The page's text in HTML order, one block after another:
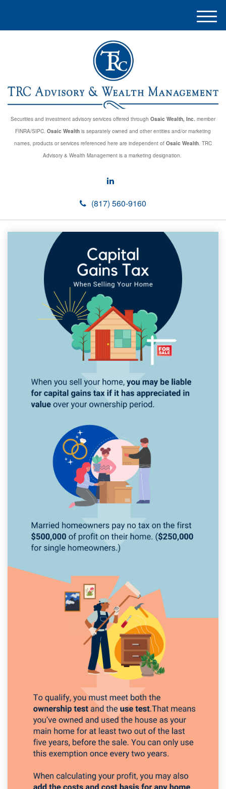
Securities and investment advisory services offered through Osaic Wealth, Inc. member
FINRA/SIPC. Osaic Wealth is separately owned and other entities and/or marketing
names, products or services referenced here are independent of Osaic Wealth. TRC
Advisory & Wealth Management is a marketing designation.
(817) 560-9160
M
e